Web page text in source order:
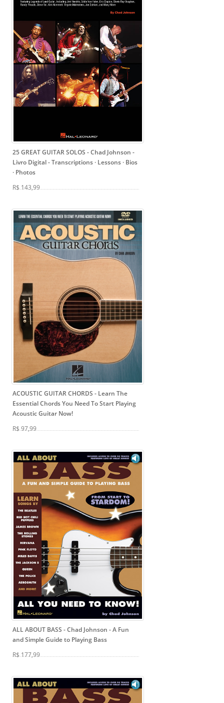
25 GREAT GUITAR SOLOS - Chad Johnson -
Livro Digital- Transcriptions · Lessons · Bios
· Photos
R$ 143,99
ACOUSTIC GUITAR CHORDS - Learn The
Essential Chords You Need To Start Playing
Acoustic Guitar Now!
R$ 97,99
ALL ABOUT BASS - Chad Johnson - A Fun
and Simple Guide to Playing Bass
R$ 177,99